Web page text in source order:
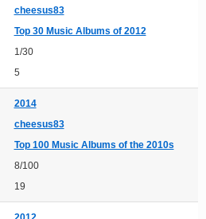
cheesus83
Top 30 Music Albums of 2012
1/30
5
2014
cheesus83
Top 100 Music Albums of the 2010s
8/100
19